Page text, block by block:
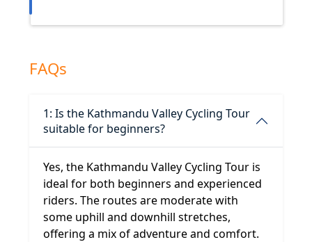
FAQs
1: Is the Kathmandu Valley Cycling Tour
suitable for beginners?
Yes, the Kathmandu Valley Cycling Tour is
ideal for both beginners and experienced
riders. The routes are moderate with
some uphill and downhill stretches,
offering a mix of adventure and comfort.